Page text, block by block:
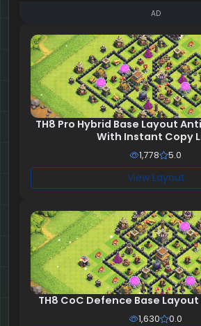
AD
TH8 Pro Hybrid Base Layout
With Instant Copy
1,778 5.0
View Layout
TH8 CoC Defence Base
1,630 0.0